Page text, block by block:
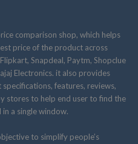
comparison shop, which helps
price of the product across
Snapdeal, Paytm, Shopclue
Electronics. it also provides
features, reviews,
stores to help end user to find the
a single window.
to simplify people’s